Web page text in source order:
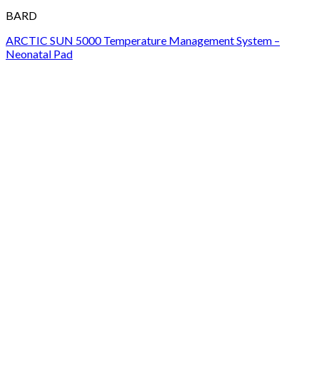
BARD
ARCTIC SUN 5000 Temperature Management System –
Neonatal Pad